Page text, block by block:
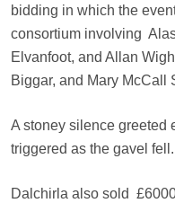
bidding in which the
consortium involving
Elvanfoot, and Allan
Biggar, and Mary McCall
A stoney silence greeted
triggered as the gavel fell.
Dalchirla also sold